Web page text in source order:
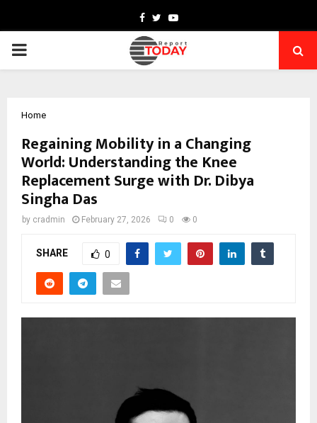
Facebook
TwitterYoutube
PRIMARY
Home
Regaining Mobility in a Changing
World: Understanding the Knee
Replacement Surge with Dr. Dibya
Singha Das
by cradmin February 27, 2026 0 0
SHARE 0